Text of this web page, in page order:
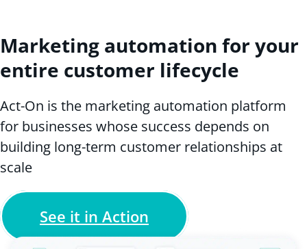
Marketing automation for your
entire customer lifecycle
Act-On is the marketing automation platform
for businesses whose success depends on
building long-term customer relationships at
scale
See it in Action